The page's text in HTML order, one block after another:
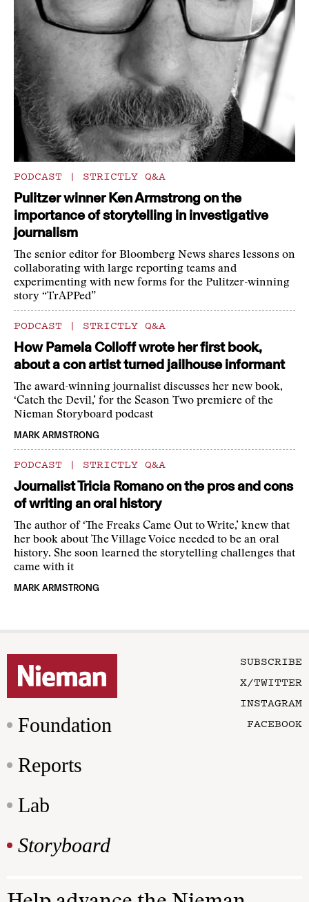
PODCAST | STRICTLY Q&A
Pulitzer winner Ken Armstrong on the
importance of storytelling in investigative
journalism
The senior editor for Bloomberg News shares lessons on
collaborating with large reporting teams and
experimenting with new forms for the Pulitzer-winning
story “TrAPPed”
PODCAST | STRICTLY Q&A
How Pamela Colloff wrote her first book,
about a con artist turned jailhouse informant
The award-winning journalist discusses her new book,
‘Catch the Devil,’ for the Season Two premiere of the
Nieman Storyboard podcast
MARK ARMSTRONG
PODCAST | STRICTLY Q&A
Journalist Tricia Romano on the pros and cons
of writing an oral history
The author of ‘The Freaks Came Out to Write,’ knew that
her book about The Village Voice needed to be an oral
history. She soon learned the storytelling challenges that
came with it
MARK ARMSTRONG
Foundation
Reports
Lab
Storyboard
SUBSCRIBE
X/TWITTER
INSTAGRAM
FACEBOOK